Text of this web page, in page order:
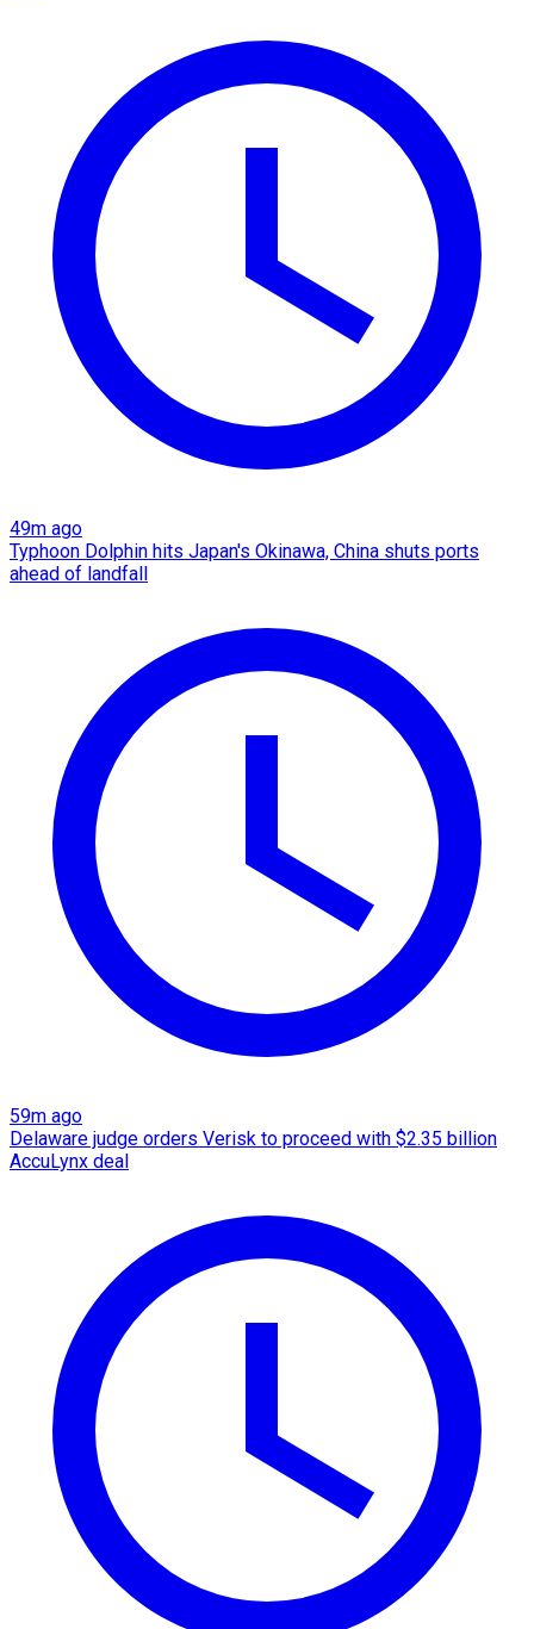
49m ago
Typhoon Dolphin hits Japan's Okinawa, China shuts ports
ahead of landfall
59m ago
Delaware judge orders Verisk to proceed with $2.35 billion
AccuLynx deal